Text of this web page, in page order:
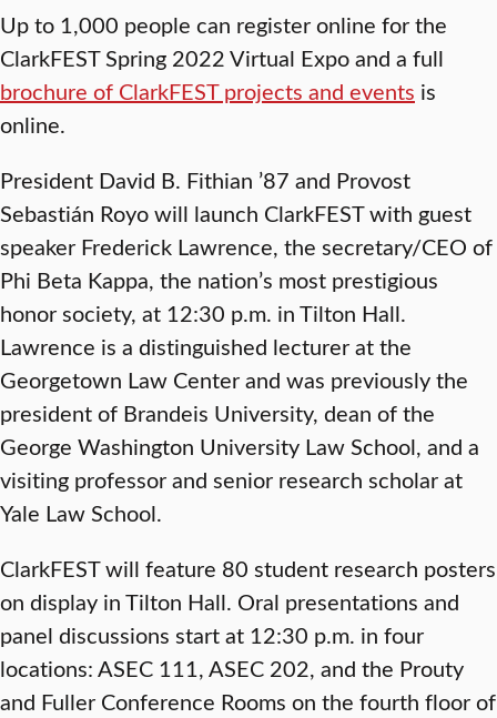
Up to 1,000 people can register online for the
ClarkFEST Spring 2022 Virtual Expo and a full
brochure of ClarkFEST projects and events is
online.
President David B. Fithian ’87 and Provost
Sebastián Royo will launch ClarkFEST with guest
speaker Frederick Lawrence, the secretary/CEO of
Phi Beta Kappa, the nation’s most prestigious
honor society, at 12:30 p.m. in Tilton Hall.
Lawrence is a distinguished lecturer at the
Georgetown Law Center and was previously the
president of Brandeis University, dean of the
George Washington University Law School, and a
visiting professor and senior research scholar at
Yale Law School.
ClarkFEST will feature 80 student research posters
on display in Tilton Hall. Oral presentations and
panel discussions start at 12:30 p.m. in four
locations: ASEC 111, ASEC 202, and the Prouty
and Fuller Conference Rooms on the fourth floor of